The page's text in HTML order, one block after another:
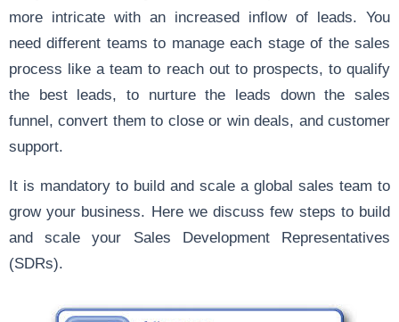
more intricate with an increased inflow of leads. You
need different teams to manage each stage of the sales
process like a team to reach out to prospects, to qualify
the best leads, to nurture the leads down the sales
funnel, convert them to close or win deals, and customer
support.
It is mandatory to build and scale a global sales team to
grow your business. Here we discuss few steps to build
and scale your Sales DevelopmentRepresentatives
(SDRs).